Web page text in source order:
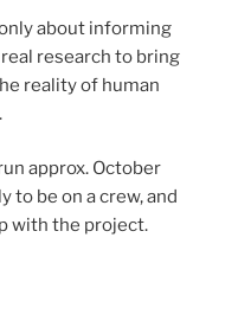
about informing
research to bring
reality of human
approx. October
to be on a crew, and
with the project.